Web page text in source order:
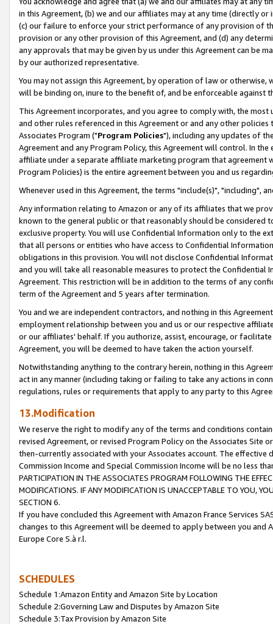
in this Agreement, (b) we and our affiliates may at any time (directly
(c) our failure to enforce your strict performance of any provision of
provision or any other provision of this Agreement, and (d) any
any approvals that may be given by us under this Agreement can be
by our authorized representative.
You may not assign this Agreement, by operation of law or
will be binding on, inure to the benefit of, and be enforceable against
This Agreement incorporates, and you agree to comply with, the
and other rules referenced in this Agreement or and any other
Associates Program ("Program Policies"), including any updates of
Agreement and any Program Policy, this Agreement will control. In
affiliate under a separate affiliate marketing program that agreement
Program Policies) is the entire agreement between you and us
Whenever used in this Agreement, the terms "include(s)", "including",
Any information relating to Amazon or any of its affiliates that we
known to the general public or that reasonably should be considered
exclusive property. You will use Confidential Information only to the
that all persons or entities who have access to Confidential
obligations in this provision. You will not disclose Confidential
and you will take all reasonable measures to protect the Confidential
Agreement. This restriction will be in addition to the terms of any
term of the Agreement and 5 years after termination.
You and we are independent contractors, and nothing in this
employment relationship between you and us or our respective
or our affiliates' behalf. If you authorize, assist, encourage, or
Agreement, you will be deemed to have taken the action yourself.
Notwithstanding anything to the contrary herein, nothing in this
act in any manner (including taking or failing to take any actions in
regulations, rules or requirements that apply to any party to this
13.Modification
We reserve the right to modify any of the terms and conditions
revised Agreement, or revised Program Policy on the Associates
then-currently associated with your Associates account. The
Commission Income and Special Commission Income will be no less
PARTICIPATION IN THE ASSOCIATES PROGRAM FOLLOWING THE
MODIFICATIONS. IF ANY MODIFICATION IS UNACCEPTABLE TO YOU,
SECTION 6.
If you have concluded this Agreement with Amazon France Services
changes to this Agreement will be deemed to apply between you and
Europe Core S.à r.l.
SCHEDULES
Schedule 1:Amazon Entity and Amazon Site by Location
Schedule 2:Governing Law and Disputes by Amazon Site
Schedule 3:Tax Provision by Amazon Site